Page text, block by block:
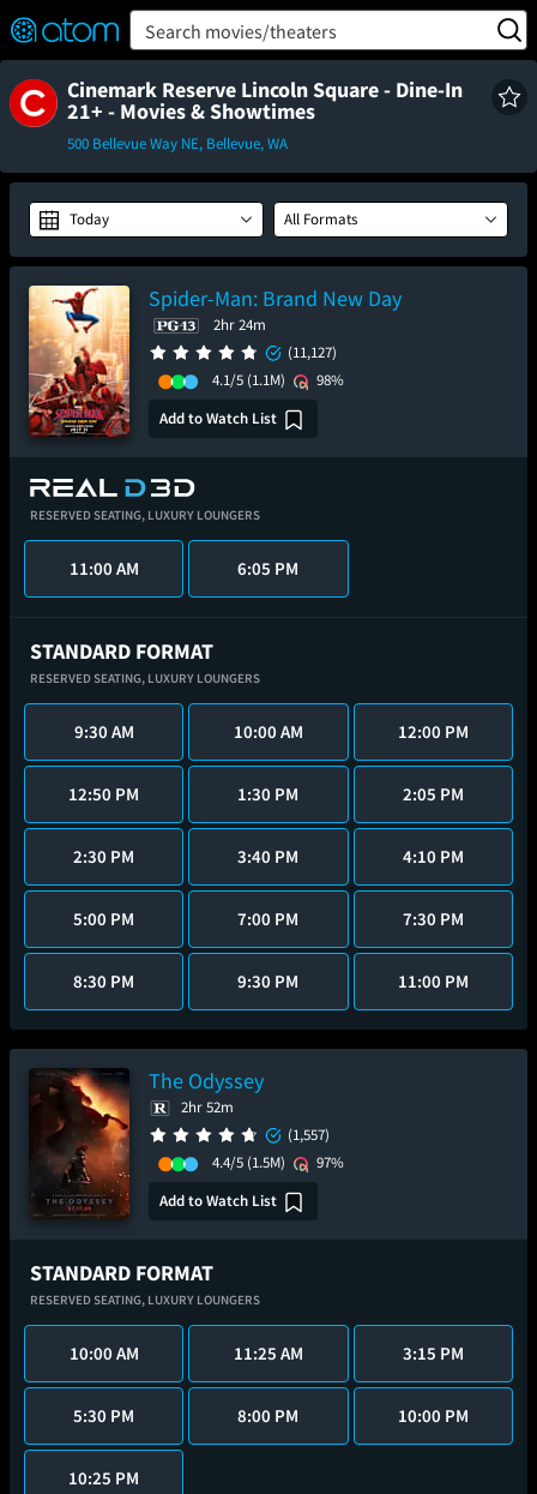
Verified User Reviews
👍
❤️ Snap
TM
OFF
ON Search movies/theaters
Cinemark Reserve Lincoln Square - Dine-In
21+ - Movies & Showtimes
500 Bellevue Way NE, Bellevue, WA
Today All Formats
Spider-Man: Brand New Day
2hr 24m
(11,127)
4.1/5 (1.1M)
98%
Add to Watch List
RESERVED SEATING, LUXURY LOUNGERS
11:00 AM 6:05 PM
STANDARD FORMAT
RESERVED SEATING, LUXURY LOUNGERS
9:30 AM 10:00 AM 12:00 PM
12:50 PM 1:30 PM 2:05 PM
2:30 PM 3:40 PM 4:10 PM
5:00 PM 7:00 PM 7:30 PM
8:30 PM 9:30 PM 11:00 PM
The Odyssey
2hr 52m
(1,557)
4.4/5 (1.5M)
97%
Add to Watch List
STANDARD FORMAT
RESERVED SEATING, LUXURY LOUNGERS
10:00 AM 11:25 AM 3:15 PM
5:30 PM 8:00 PM 10:00 PM
10:25 PM